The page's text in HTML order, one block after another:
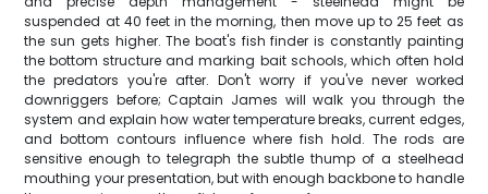
suspended at 40 feet in the morning, then move up to 25 feet as
the sun gets higher. The boat's fish finder is constantly painting
the bottom structure and marking bait schools, which often hold
the predators you're after. Don't worry if you've never worked
downriggers before; Captain James will walk you through the
system and explain how water temperature breaks, current edges,
and bottom contours influence where fish hold. The rods are
sensitive enough to telegraph the subtle thump of a steelhead
mouthing your presentation, but with enough backbone to handle